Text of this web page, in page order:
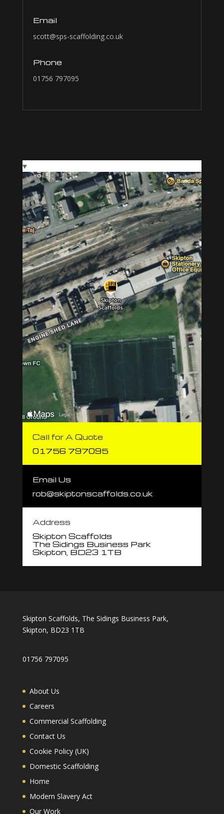
Email
scott@sps-scaffolding.co.uk
Phone
01756 797095
Call for A Quote
01756 797095
Email Us
rob@skiptonscaffolds.co.uk
Address
Skipton Scaffolds
The Sidings Business Park
Skipton, BD23 1TB
Skipton Scaffolds, The Sidings Business Park,
Skipton, BD23 1TB
01756 797095
About Us
Careers
Commercial Scaffolding
Contact Us
Cookie Policy (UK)
Domestic Scaffolding
Home
Modern Slavery Act
Our Work